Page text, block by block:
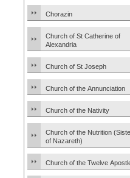
Chorazin
Church of St Catherine of
Alexandria
Church of St Joseph
Church of the Annunciation
Church of the Nativity
Church of the Nutrition
of Nazareth)
Church of the Twelve